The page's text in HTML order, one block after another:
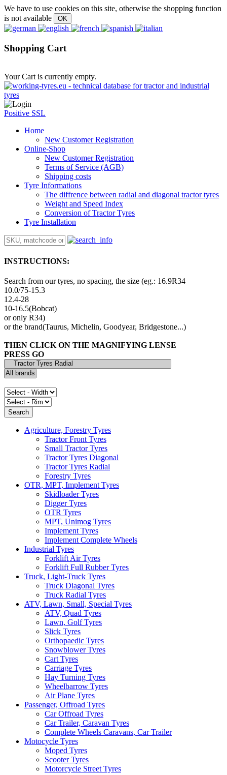
We have to use cookies on this site, otherwise the shopping function
is not available
Shopping Cart
Your Cart is currently empty.
Positive SSL
Home
New Customer Registration
Online-Shop
New Customer Registration
Terms of Service (AGB)
Shipping costs
Tyre Informations
The diffrence between radial and diagonal tractor tyres
Weight and Speed Index
Conversion of Tractor Tyres
Tyre Installation
INSTRUCTIONS:
Search from our tyres, no spacing, the size (eg.: 16.9R34
10.0/75-15.3
12.4-28
10-16.5(Bobcat)
or only R34)
or the brand(Taurus, Michelin, Goodyear, Bridgestone...)
THEN CLICK ON THE MAGNIFYING LENSE
PRESS GO
Agriculture, Forestry Tyres
Tractor Front Tyres
Small Tractor Tyres
Tractor Tyres Diagonal
Tractor Tyres Radial
Forestry Tyres
OTR, MPT, Implement Tyres
Skidloader Tyres
Digger Tyres
OTR Tyres
MPT, Unimog Tyres
Implement Tyres
Implement Complete Wheels
Industrial Tyres
Forklift Air Tyres
Forklift Full Rubber Tyres
Truck, Light-Truck Tyres
Truck Diagonal Tyres
Truck Radial Tyres
ATV, Lawn, Small, Special Tyres
ATV, Quad Tyres
Lawn, Golf Tyres
Slick Tyres
Orthopaedic Tyres
Snowblower Tyres
Cart Tyres
Carriage Tyres
Hay Turning Tyres
Wheelbarrow Tyres
Air Plane Tyres
Passenger, Offroad Tyres
Car Offroad Tyres
Car Trailer, Caravan Tyres
Complete Wheels Caravans, Car Trailer
Motocycle Tyres
Moped Tyres
Scooter Tyres
Motorcycle Street Tyres